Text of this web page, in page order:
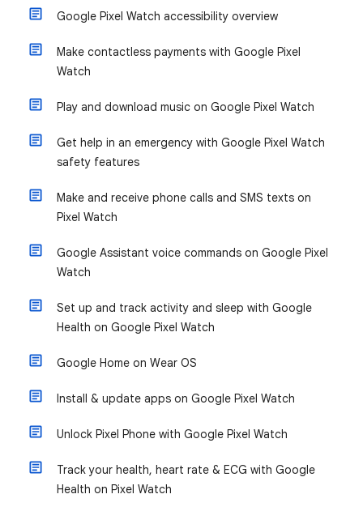
Google Pixel Watch accessibility overview
Make contactless payments with Google Pixel
Watch
Play and download music on Google Pixel Watch
Get help in an emergency with Google Pixel Watch
safety features
Make and receive phone calls and SMS texts on
Pixel Watch
Google Assistant voice commands on Google Pixel
Watch
Set up and track activity and sleep with Google
Health on Google Pixel Watch
Google Home on Wear OS
Install & update apps on Google Pixel Watch
Unlock Pixel Phone with Google Pixel Watch
Track your health, heart rate & ECG with Google
Health on Pixel Watch